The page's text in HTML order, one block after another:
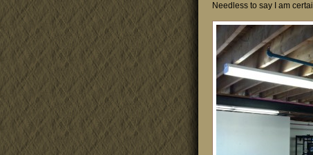
Needless to say I am